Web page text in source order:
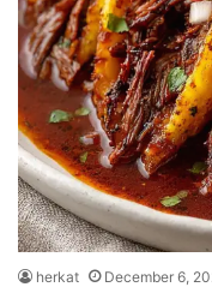
herkat December 6,